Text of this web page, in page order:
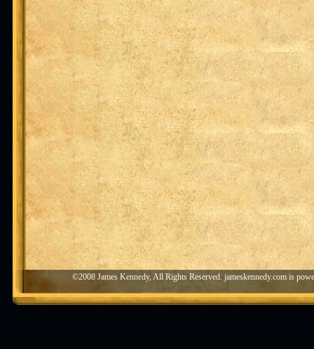
©2008 James Kennedy, All Rights Reserved. jameskennedy.com is